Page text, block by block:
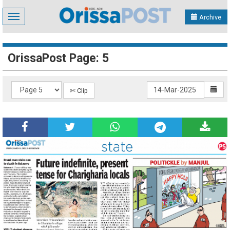
Toggle
navigation
Archive
OrissaPost Page: 5
✄ Clip